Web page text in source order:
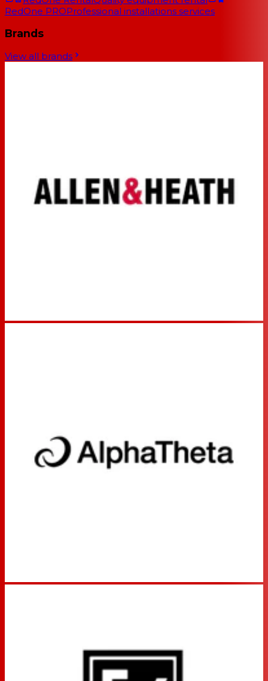
RedOne PROProfessional installations services
Brands
View all brands